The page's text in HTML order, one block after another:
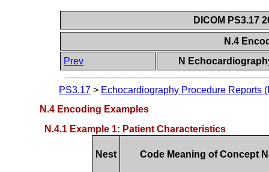
DICOM PS3.17
N.4
Prev
N
PS3.17 > Echocardiography Procedure Reports
N.4 Encoding Examples
N.4.1 Example 1: Patient Characteristics
Nest Code Meaning of Concept